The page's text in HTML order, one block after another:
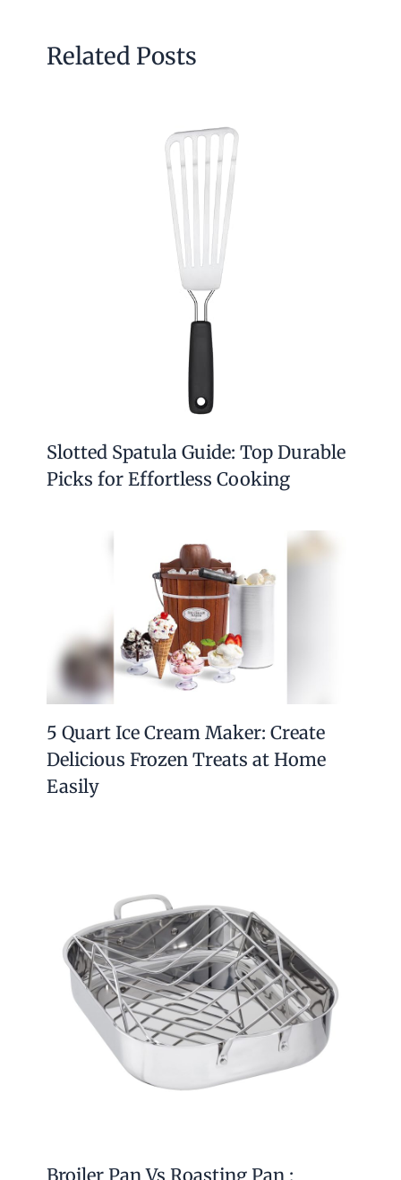
Related Posts
Slotted Spatula Guide: Top Durable
Picks for Effortless Cooking
5 Quart Ice Cream Maker: Create
Delicious Frozen Treats at Home
Easily
Broiler Pan Vs Roasting Pan :